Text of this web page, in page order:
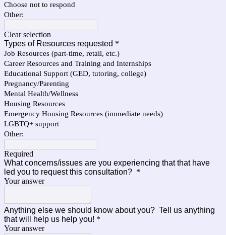
Choose not to respond
Other:
Clear selection
Types of Resources requested *
Job Resources (part-time, retail, etc.)
Career Resources and Training and Internships
Educational Support (GED, tutoring, college)
Pregnancy/Parenting
Mental Health/Wellness
Housing Resources
Emergency Housing Resources (immediate needs)
LGBTQ+ support
Other:
Required
What concerns/issues are you experiencing that that have
led you to request this consultation? *
Your answer
Anything else we should know about you? Tell us anything
that will help us help you! *
Your answer